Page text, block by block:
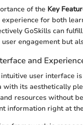
of the Key
for both
GoSkills can
user engagement but
and
user interface
with its aesthetically
resources without
information right at